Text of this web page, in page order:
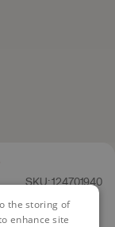
SKU: 124701940
the storing of
enhance site